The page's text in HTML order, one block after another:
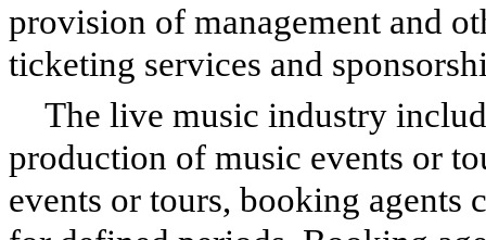
provision of management and
ticketing services and
The live music industry
production of music events or
events or tours, booking agents